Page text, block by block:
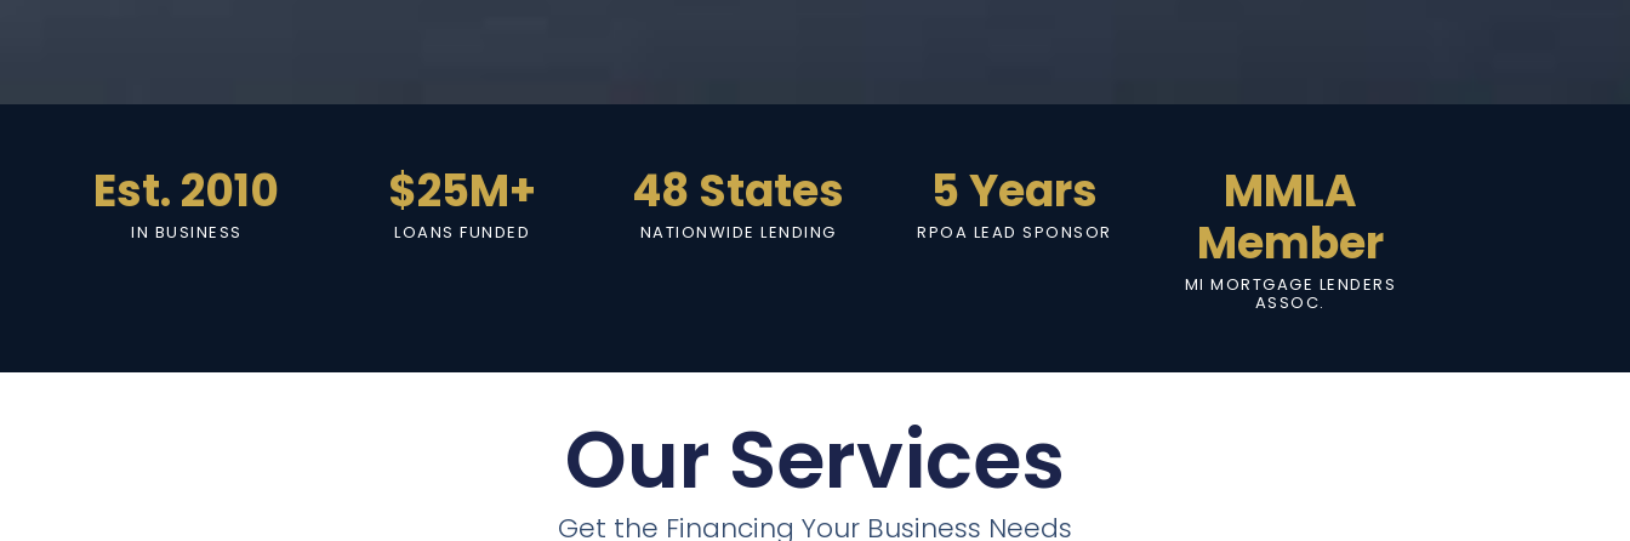
Est. 2010
IN BUSINESS
$25M+
LOANS FUNDED
48 States
NATIONWIDE LENDING
5 Years
RPOA LEAD SPONSOR
MMLA
Member
MI MORTGAGE LENDERS
ASSOC.
Our Services
Get the Financing Your Business Needs